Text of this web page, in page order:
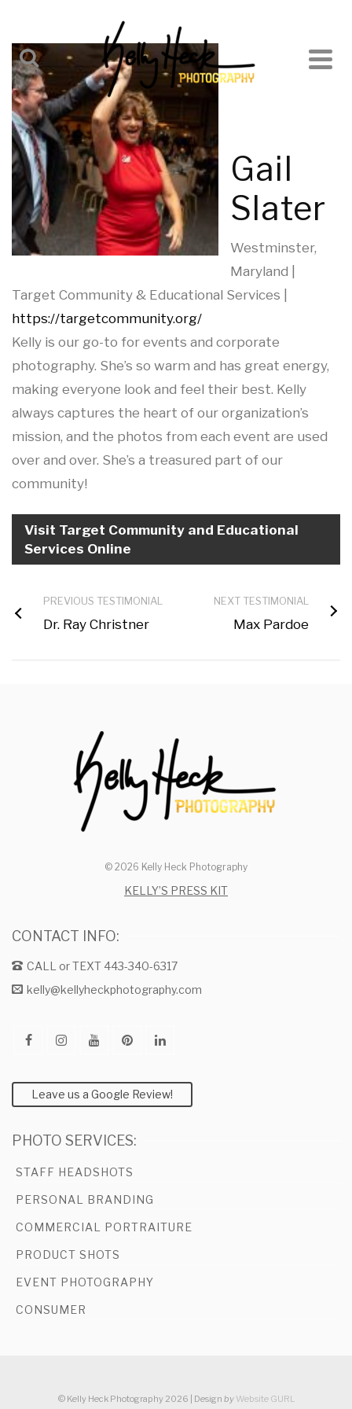
Gail
Slater
Westminster,
Maryland |
Target Community & Educational Services |
https://targetcommunity.org/
Kelly is our go-to for events and corporate
photography. She’s so warm and has great energy,
making everyone look and feel their best. Kelly
always captures the heart of our organization’s
mission, and the photos from each event are used
over and over. She’s a treasured part of our
community!
Visit Target Community and Educational
Services Online
PREVIOUS TESTIMONIAL
Dr. Ray Christner
NEXT TESTIMONIAL
Max Pardoe
© 2026 Kelly Heck Photography
KELLY’S PRESS KIT
CONTACT INFO:
CALL or TEXT 443-340-6317
kelly@kellyheckphotography.com
Leave us a Google Review!
PHOTO SERVICES:
STAFF HEADSHOTS
PERSONAL BRANDING
COMMERCIAL PORTRAITURE
PRODUCT SHOTS
EVENT PHOTOGRAPHY
CONSUMER
© Kelly Heck Photography 2026 | Design by Website GURL